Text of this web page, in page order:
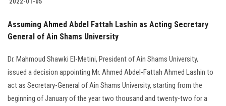
Assuming Ahmed Abdel Fattah Lashin as Acting Secretary
General of Ain Shams University
Dr. Mahmoud Shawki El-Metini, President of Ain Shams University,
issued a decision appointing Mr. Ahmed Abdel-Fattah Ahmed Lashin to
act as Secretary-General of Ain Shams University, starting from the
beginning of January of the year two thousand and twenty-two for a